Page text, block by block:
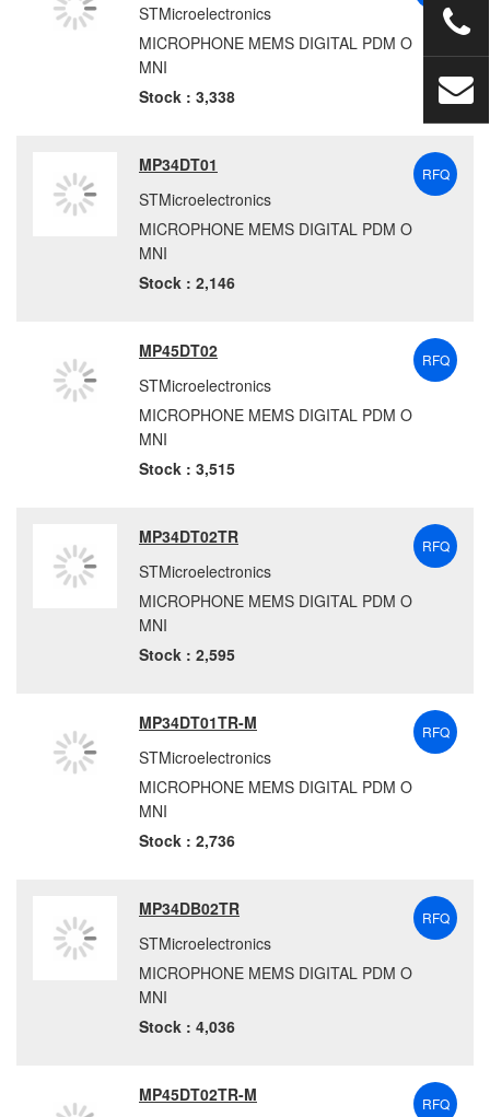
STMicroelectronics
MICROPHONE MEMS DIGITAL PDM O
MNI
Stock : 3,338
MP34DT01
STMicroelectronics
MICROPHONE MEMS DIGITAL PDM O
MNI
Stock : 2,146
RFQ
MP45DT02
STMicroelectronics
MICROPHONE MEMS DIGITAL PDM O
MNI
Stock : 3,515
RFQ
MP34DT02TR
STMicroelectronics
MICROPHONE MEMS DIGITAL PDM O
MNI
Stock : 2,595
RFQ
MP34DT01TR-M
STMicroelectronics
MICROPHONE MEMS DIGITAL PDM O
MNI
Stock : 2,736
RFQ
MP34DB02TR
STMicroelectronics
MICROPHONE MEMS DIGITAL PDM O
MNI
Stock : 4,036
RFQ
MP45DT02TR-M
RFQ